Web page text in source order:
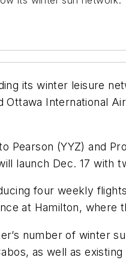
its winter leisure
Ottawa International
Pearson (YYZ) and
launch Dec. 17 with
four weekly
at Hamilton, where
number of winter
as well as